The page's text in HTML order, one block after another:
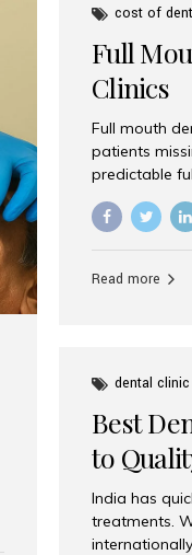
cost of
Full
Clinics
Full mouth
patients
predictable
supported
rebuild
Read more
dental clinic
Best
to
India has
treatments.